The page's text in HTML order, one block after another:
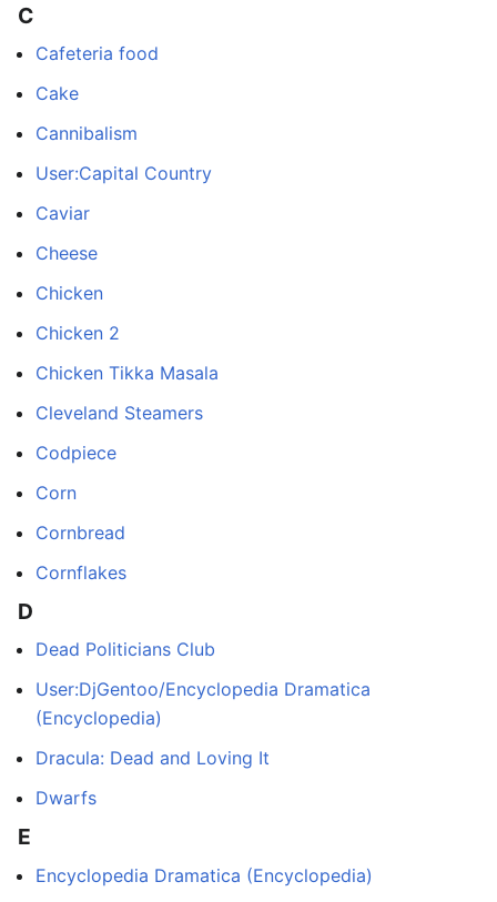
C
Cafeteria food
Cake
Cannibalism
User:Capital Country
Caviar
Cheese
Chicken
Chicken 2
Chicken Tikka Masala
Cleveland Steamers
Codpiece
Corn
Cornbread
Cornflakes
D
Dead Politicians Club
User:DjGentoo/Encyclopedia Dramatica
(Encyclopedia)
Dracula: Dead and Loving It
Dwarfs
E
Encyclopedia Dramatica (Encyclopedia)